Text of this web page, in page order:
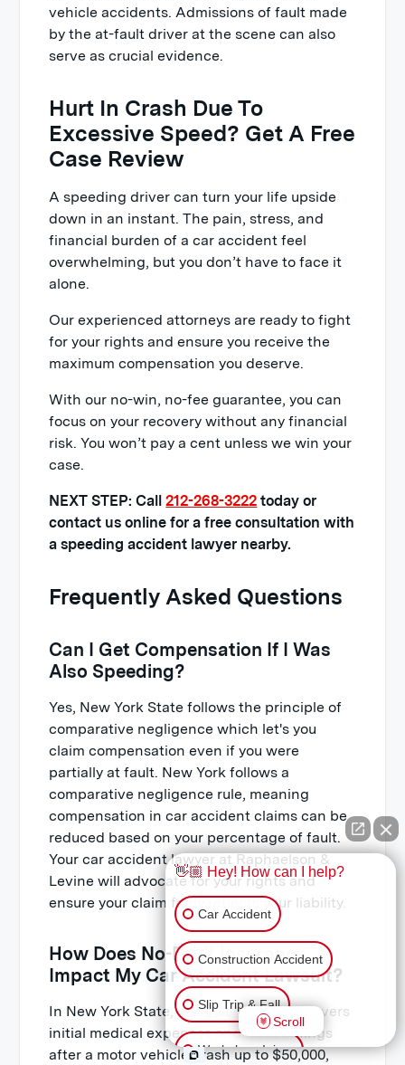
vehicle accidents. Admissions of fault made
by the at-fault driver at the scene can also
serve as crucial evidence.
Hurt In Crash Due To
Excessive Speed? Get A Free
Case Review
A speeding driver can turn your life upside
down in an instant. The pain, stress, and
financial burden of a car accident feel
overwhelming, but you don’t have to face it
alone.
Our experienced attorneys are ready to fight
for your rights and ensure you receive the
maximum compensation you deserve.
With our no-win, no-fee guarantee, you can
focus on your recovery without any financial
risk. You won’t pay a cent unless we win your
case.
NEXT STEP: Call212-268-3222 today or
contact us online for a free consultation with
a speeding accident lawyer nearby.
Frequently Asked Questions
Can I Get Compensation If I Was
Also Speeding?
Yes, New York State follows the principle of
comparative negligence which let's you
claim compensation even if you were
partially at fault. New York follows a
comparative negligence rule, meaning
compensation in car accident claims can be
reduced based on your percentage of fault.
Your car accident lawyer at Raphaelson &
Levine will advocate for your rights and
ensure your claim fairly reflects your liability.
How Does No-Fault Insurance
Impact My Car Accident Lawsuit?
In New York State, no-fault insurance covers
initial medical expenses and lost earnings
after a motor vehicle crash up to $50,000,
👋🏼 Hey! How can I help?
Car Accident
Construction Accident
Slip Trip & Fall
Workplace Injury
Scroll